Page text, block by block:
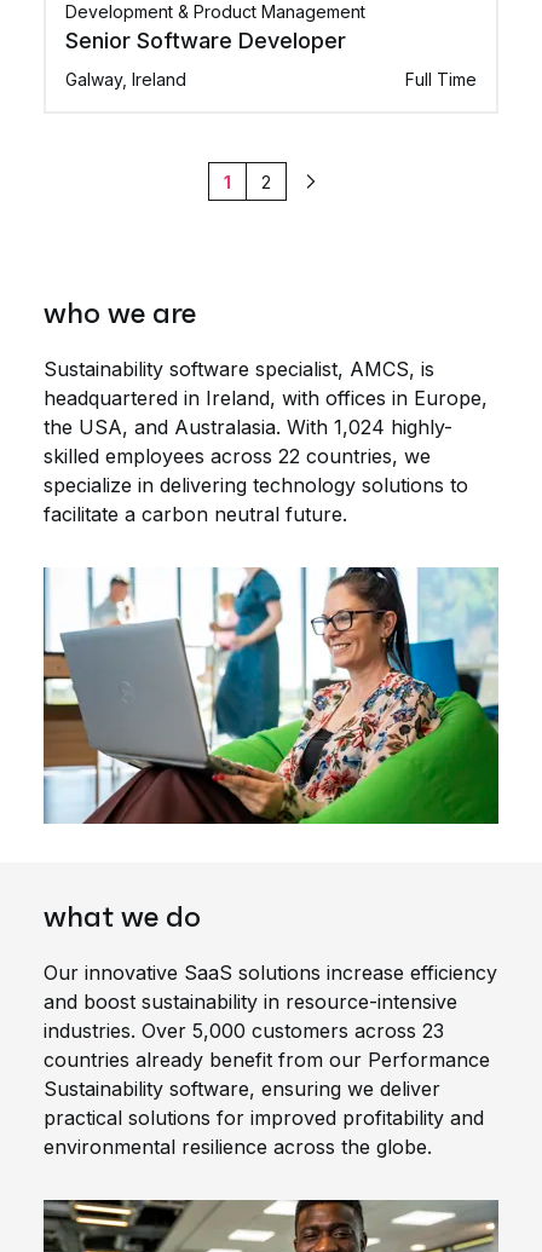
Development & Product Management
Senior Software Developer
Galway, Ireland Full Time
1 2 Next
who we are
Sustainability software specialist, AMCS, is
headquartered in Ireland, with offices in Europe,
the USA, and Australasia. With 1,024 highly-
skilled employees across 22 countries, we
specialize in delivering technology solutions to
facilitate a carbon neutral future.
what we do
Our innovative SaaS solutions increase efficiency
and boost sustainability in resource-intensive
industries. Over 5,000 customers across 23
countries already benefit from our Performance
Sustainability software, ensuring we deliver
practical solutions for improved profitability and
environmental resilience across the globe.